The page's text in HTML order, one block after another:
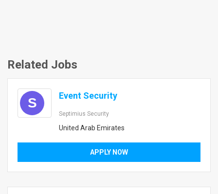
Related Jobs
S Event Security
Septimius Security
United Arab Emirates
APPLY NOW